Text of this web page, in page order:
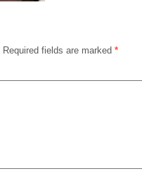
Required fields are marked *